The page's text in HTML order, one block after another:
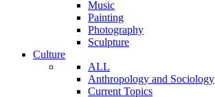
Music
Painting
Photography
Sculpture
Culture
ALL
Anthropology and Sociology
Current Topics